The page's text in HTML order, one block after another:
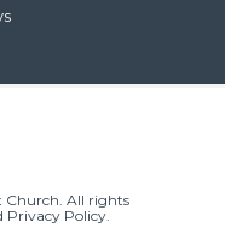
All rights
Privacy Policy